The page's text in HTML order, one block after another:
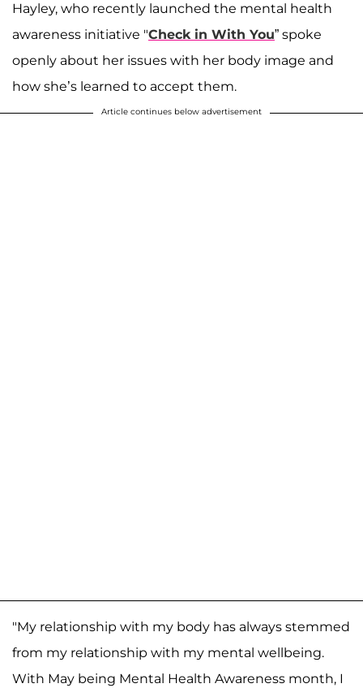
Hayley, who recently launched the mental health
awareness initiative "Check in With You” spoke
openly about her issues with her body image and
how she’s learned to accept them.
Article continues below advertisement
"My relationship with my body has always stemmed
from my relationship with my mental wellbeing.
With May being Mental Health Awareness month, I